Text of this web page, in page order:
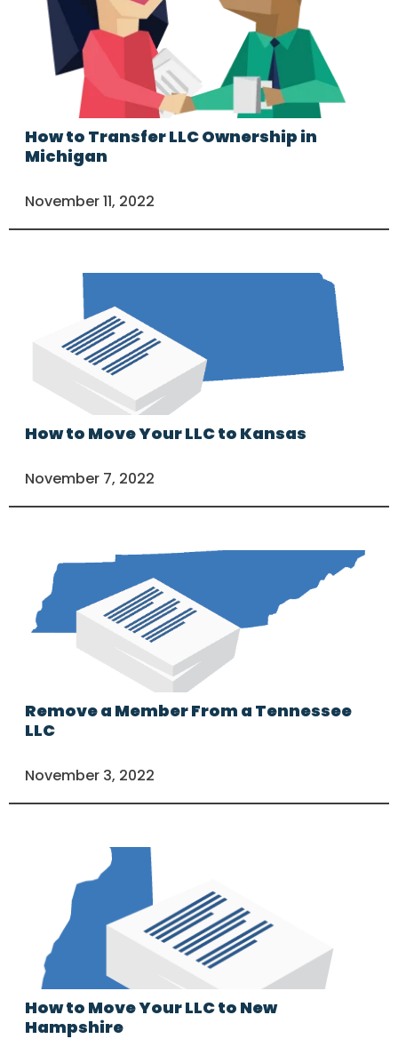
How to Transfer LLC Ownership in
Michigan
November 11, 2022
How to Move Your LLC to Kansas
November 7, 2022
Remove a Member From a Tennessee
LLC
November 3, 2022
How to Move Your LLC to New
Hampshire